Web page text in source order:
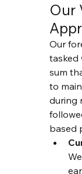
Our
Our
tasked
sum
to
during
based